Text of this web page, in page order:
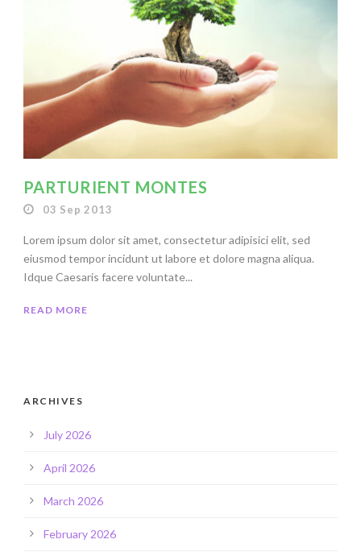
PARTURIENT MONTES
03 Sep 2013
Lorem ipsum dolor sit amet, consectetur adipisici elit, sed
eiusmod tempor incidunt ut labore et dolore magna aliqua.
Idque Caesaris facere voluntate...
READ MORE
ARCHIVES
July 2026
April 2026
March 2026
February 2026